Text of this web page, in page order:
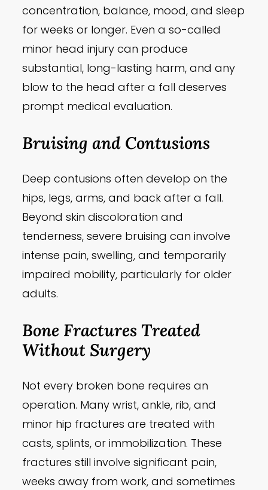
concentration, balance, mood, and sleep
for weeks or longer. Even a so-called
minor head injury can produce
substantial, long-lasting harm, and any
blow to the head after a fall deserves
prompt medical evaluation.
Bruising and Contusions
Deep contusions often develop on the
hips, legs, arms, and back after a fall.
Beyond skin discoloration and
tenderness, severe bruising can involve
intense pain, swelling, and temporarily
impaired mobility, particularly for older
adults.
Bone Fractures Treated
Without Surgery
Not every broken bone requires an
operation. Many wrist, ankle, rib, and
minor hip fractures are treated with
casts, splints, or immobilization. These
fractures still involve significant pain,
weeks away from work, and sometimes